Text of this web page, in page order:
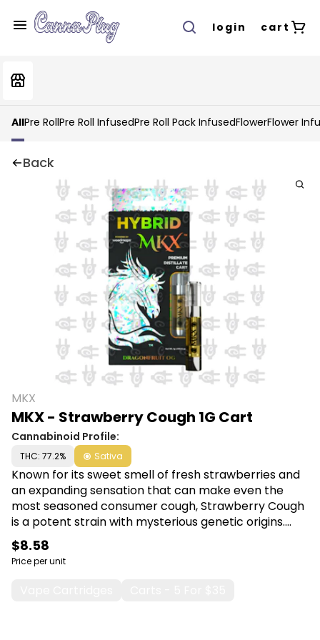
login cart
AllPre RollPre Roll InfusedPre Roll Pack InfusedFlowerFlower
Back
MKX
MKX - Strawberry Cough 1G Cart
Cannabinoid Profile:
THC: 77.2% Sativa
Known for its sweet smell of fresh strawberries and
an expanding sensation that can make even the
most seasoned consumer cough, Strawberry Cough
is a potent strain with mysterious genetic origins.
The skunky, berry flavors will capture your senses
while the cerebral, uplifting effects provide an aura
of euphoria that is sure to leave a smile on your face.
$8.58
Price per unit